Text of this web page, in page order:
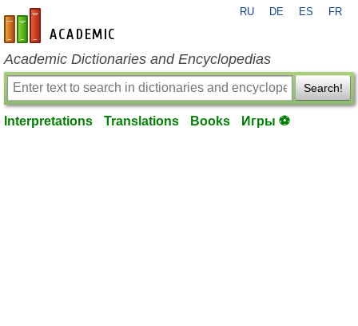
en-academic.com
RU DE ES FR
Academic Dictionaries and Encyclopedias
Search!
Interpretations Translations Books Игры ⚽